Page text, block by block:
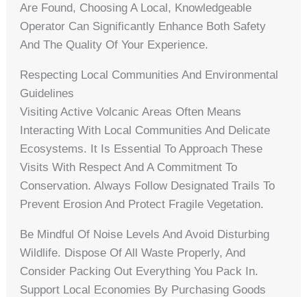
Are Found, Choosing A Local, Knowledgeable
Operator Can Significantly Enhance Both Safety
And The Quality Of Your Experience.
Respecting Local Communities And Environmental
Guidelines
Visiting Active Volcanic Areas Often Means
Interacting With Local Communities And Delicate
Ecosystems. It Is Essential To Approach These
Visits With Respect And A Commitment To
Conservation. Always Follow Designated Trails To
Prevent Erosion And Protect Fragile Vegetation.
Be Mindful Of Noise Levels And Avoid Disturbing
Wildlife. Dispose Of All Waste Properly, And
Consider Packing Out Everything You Pack In.
Support Local Economies By Purchasing Goods